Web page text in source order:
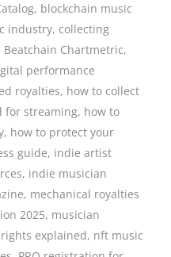
, blockchain music
industry, collecting
Beatchain Chartmetric,
performance
royalties, how to collect
for streaming, how to
, how to protect your
guide, indie artist
, indie musician
, mechanical royalties
2025, musician
explained, nft music